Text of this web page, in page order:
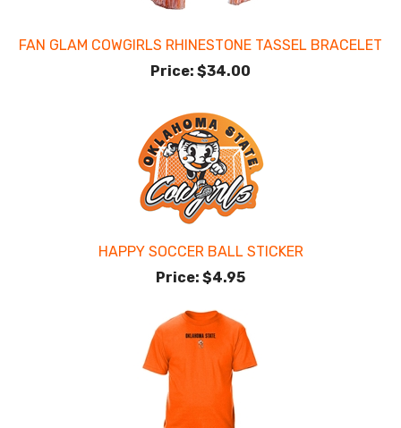
FAN GLAM COWGIRLS RHINESTONE TASSEL BRACELET
Price: $34.00
HAPPY SOCCER BALL STICKER
Price: $4.95